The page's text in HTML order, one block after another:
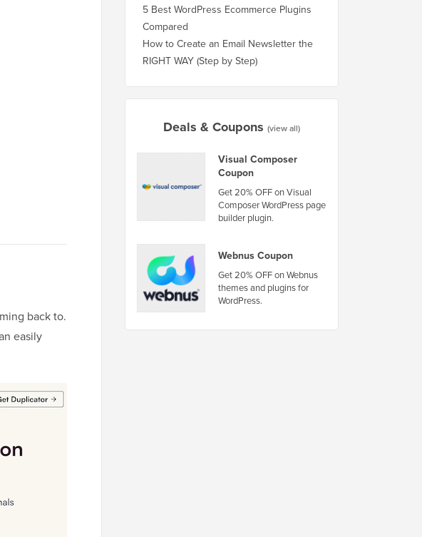
back to.
easily
5 Best WordPress Ecommerce Plugins
Compared
How to Create an Email Newsletter the
RIGHT WAY (Step by Step)
Deals & Coupons (view all)
Visual Composer
Coupon
Get 20% OFF on Visual
Composer WordPress page
builder plugin.
Webnus Coupon
Get 20% OFF on Webnus
themes and plugins for
WordPress.